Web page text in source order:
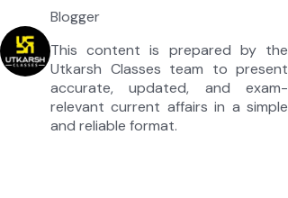
Blogger
This content is prepared by the
Utkarsh Classes team to present
accurate, updated, and exam-
relevant current affairs in a simple
and reliable format.